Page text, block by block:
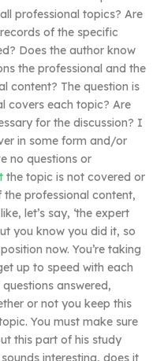
professional topics? Are
of the specific
Does the author know
the professional and the
content? The question is
covers each topic? Are
for the discussion? I
in some form and/or
no questions or
the topic is not covered or
professional content,
let’s say, ‘the expert
you know you did it, so
now. You’re taking
up to speed with each
answered,
or not you keep this
You must make sure
this part of his study
interesting, does it